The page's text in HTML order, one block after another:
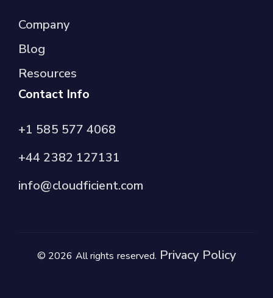
Company
Blog
Resources
Contact Info
+1 585 577 4068
+44 2382 127131
info@cloudficient.com
© 2026 All rights reserved. Privacy Policy